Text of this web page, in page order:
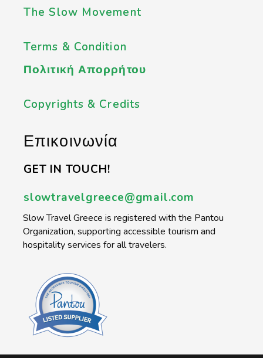
The Slow Movement
Terms & Condition
Πολιτική Απορρήτου
Copyrights & Credits
Επικοινωνία
GET IN TOUCH!
slowtravelgreece@gmail.com
Slow Travel Greece is registered with the Pantou
Organization, supporting accessible tourism and
hospitality services for all travelers.